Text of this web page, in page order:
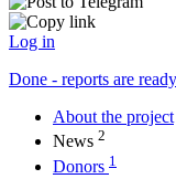
Log in
Done - reports are ready
About the project
News 2
Donors 1